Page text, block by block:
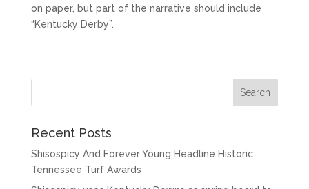
on paper, but part of the narrative should include
“Kentucky Derby”.
Recent Posts
Shisospicy And Forever Young Headline Historic
Tennessee Turf Awards